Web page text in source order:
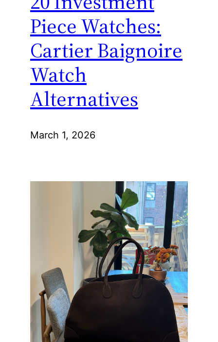
Piece Watches:
Cartier Baignoire
Watch
Alternatives
March 1, 2026